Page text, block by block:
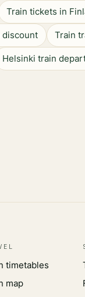
Train tickets in
discount Train
Helsinki train
timetables
map